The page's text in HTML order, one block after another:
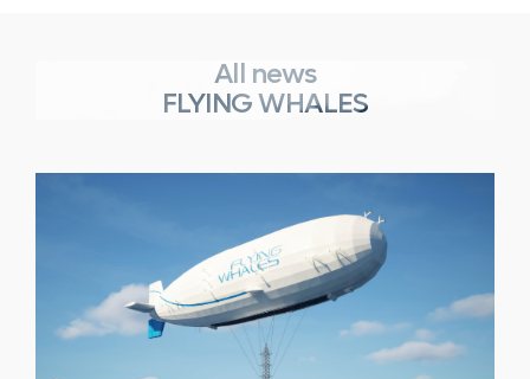
All news
FLYING WHALES